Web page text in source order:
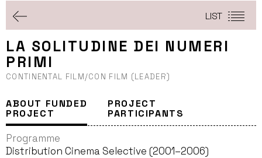
LIST
LA SOLITUDINE DEI NUMERI
PRIMI
CONTINENTAL FILM/CON FILM (LEADER)
ABOUT FUNDED
PROJECT
PROJECT
PARTICIPANTS
Programme
Distribution Cinema Selective (2001–2006)